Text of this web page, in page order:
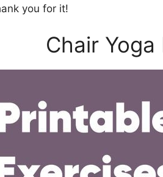
you for it!
Chair